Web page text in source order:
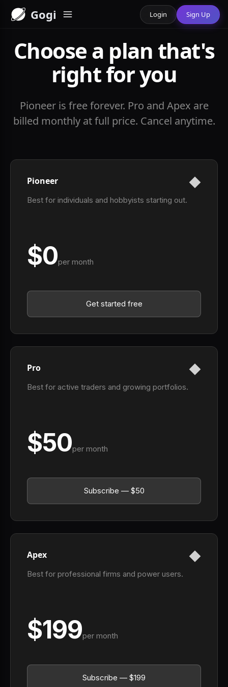
Gogi Login Sign Up
Choose a plan that's
right for you
Pioneer is free forever. Pro and Apex are
billed monthly at full price. Cancel anytime.
Pioneer
Best for individuals and hobbyists starting out.
$0per month
Get started free
Pro
Best for active traders and growing portfolios.
$50per month
Subscribe — $50
Apex
Best for professional firms and power users.
$199per month
Subscribe — $199